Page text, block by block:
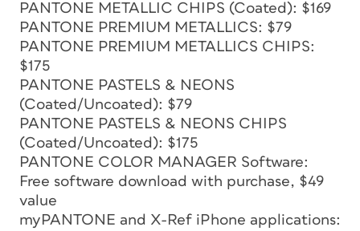
PANTONE METALLIC CHIPS (Coated): $169
PANTONE PREMIUM METALLICS: $79
PANTONE PREMIUM METALLICS CHIPS:
$175
PANTONE PASTELS & NEONS
(Coated/Uncoated): $79
PANTONE PASTELS & NEONS CHIPS
(Coated/Uncoated): $175
PANTONE COLOR MANAGER Software:
Free software download with purchase, $49
value
myPANTONE and X-Ref iPhone applications: